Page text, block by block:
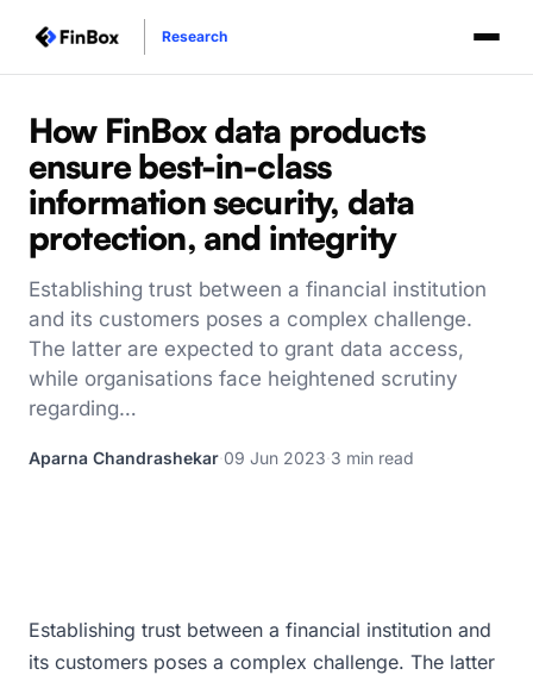
Research
How FinBox data products
ensure best-in-class
information security, data
protection, and integrity
Establishing trust between a financial institution
and its customers poses a complex challenge.
The latter are expected to grant data access,
while organisations face heightened scrutiny
regarding…
Aparna Chandrashekar 09 Jun 2023 3 min read
Establishing trust between a financial institution and
its customers poses a complex challenge. The latter